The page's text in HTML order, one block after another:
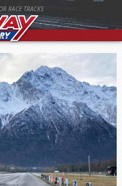
RACE TRACKS